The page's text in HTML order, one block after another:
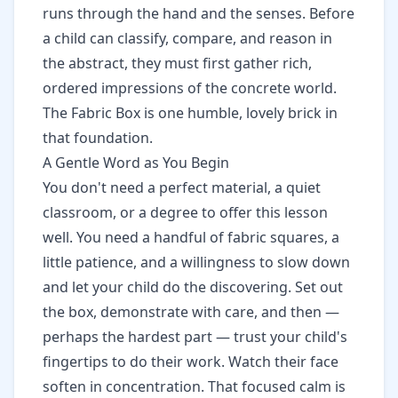
runs through the hand and the senses. Before
a child can classify, compare, and reason in
the abstract, they must first gather rich,
ordered impressions of the concrete world.
The Fabric Box is one humble, lovely brick in
that foundation.
A Gentle Word as You Begin
You don't need a perfect material, a quiet
classroom, or a degree to offer this lesson
well. You need a handful of fabric squares, a
little patience, and a willingness to slow down
and let your child do the discovering. Set out
the box, demonstrate with care, and then —
perhaps the hardest part — trust your child's
fingertips to do their work. Watch their face
soften in concentration. That focused calm is